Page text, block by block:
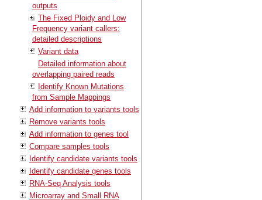
outputs
The Fixed Ploidy and Low
Frequency variant callers:
detailed descriptions
Variant data
Detailed information about
overlapping paired reads
Identify Known Mutations
from Sample Mappings
Add information to variants tools
Remove variants tools
Add information to genes tool
Compare samples tools
Identify candidate variants tools
Identify candidate genes tools
RNA-Seq Analysis tools
Microarray and Small RNA